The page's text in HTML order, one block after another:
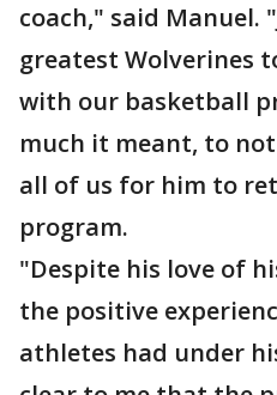
coach," said Manuel.
greatest Wolverines
with our basketball
much it meant, to
all of us for him to
program.
"Despite his love of
the positive
athletes had under